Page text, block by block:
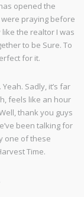
opened the
were praying before
the realtor I was
to be Sure. To
for it.
Sadly, it’s far
feels like an hour
thank you guys
been talking for
one of these
Time.